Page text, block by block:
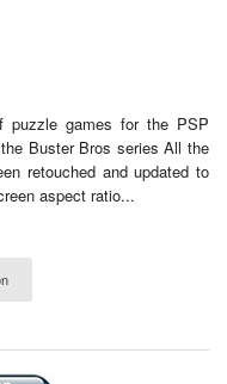
puzzle games for the PSP
Buster Bros series All the
retouched and updated to
aspect ratio...